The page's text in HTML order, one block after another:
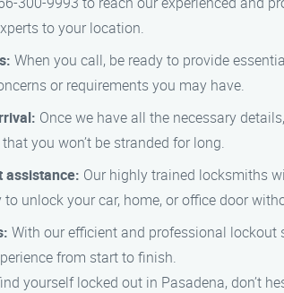
to your location.
When you call, be ready to provide
or requirements you may have.
Once we have all the necessary
you won’t be stranded for long.
assistance: Our highly trained locksmiths
unlock your car, home, or office door
With our efficient and professional lockout
from start to finish.
yourself locked out in Pasadena, don’t